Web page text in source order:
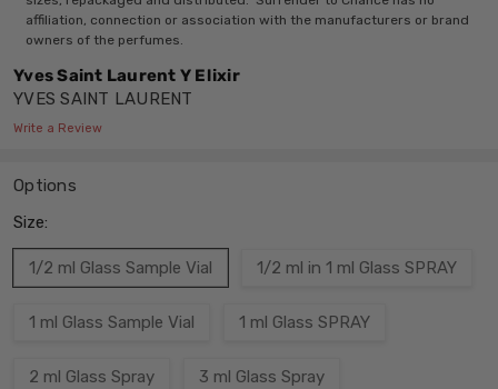
affiliation, connection or association with the manufacturers or brand
owners of the perfumes.
Yves Saint Laurent Y Elixir
YVES SAINT LAURENT
Write a Review
Options
Size:
1/2 ml Glass Sample Vial 1/2 ml in 1 ml Glass SPRAY
1 ml Glass Sample Vial 1 ml Glass SPRAY
2 ml Glass Spray 3 ml Glass Spray